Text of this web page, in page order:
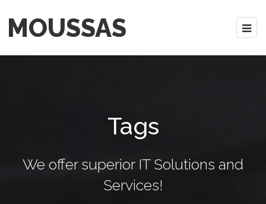
MOUSSAS
Tags
We offer superior IT Solutions and
Services!